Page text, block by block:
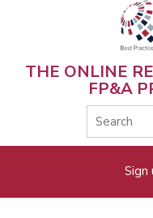
THE ONLINE
FP&A
menu
Sign